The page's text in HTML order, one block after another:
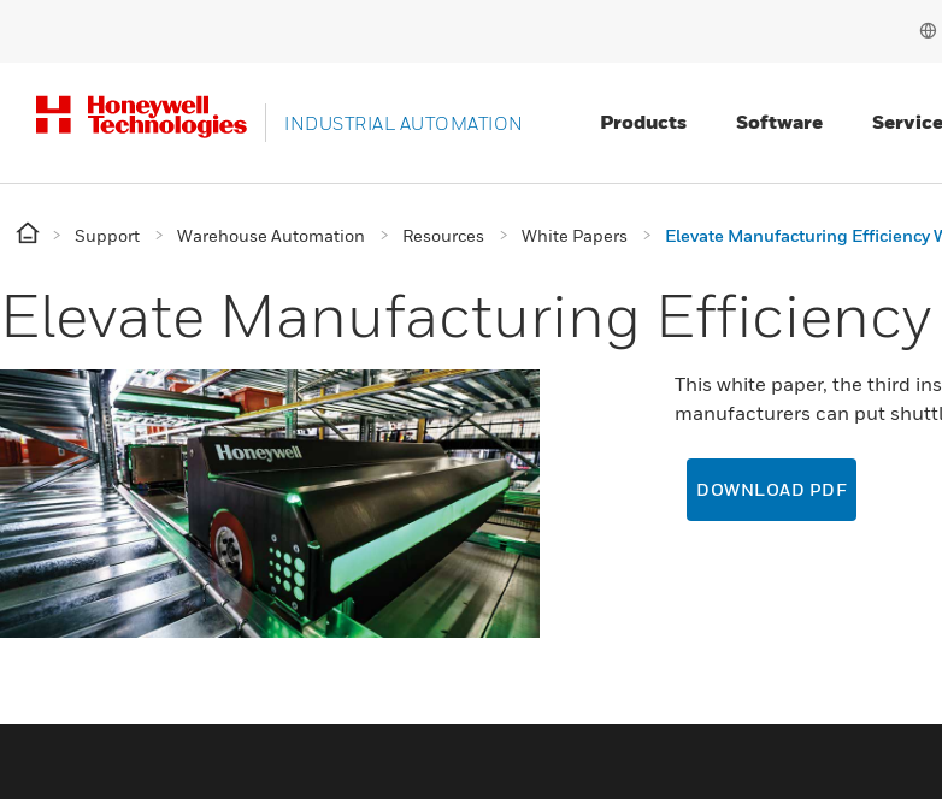
INDUSTRIAL AUTOMATION Products Software
Support Warehouse Automation Resources White Papers Elevate Manufacturing Efficiency
Elevate Manufacturing
This white paper, the third
manufacturers can put
DOWNLOAD PDF